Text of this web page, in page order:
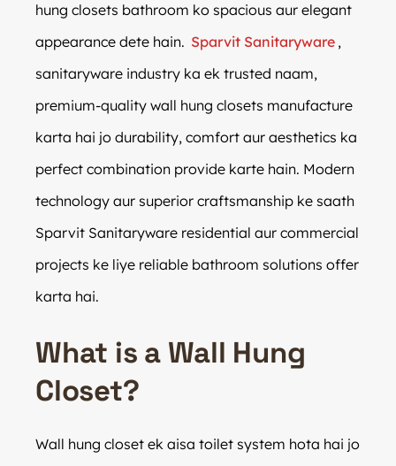
hung closets bathroom ko spacious aur elegant
appearance dete hain. Sparvit Sanitaryware ,
sanitaryware industry ka ek trusted naam,
premium-quality wall hung closets manufacture
karta hai jo durability, comfort aur aesthetics ka
perfect combination provide karte hain. Modern
technology aur superior craftsmanship ke saath
Sparvit Sanitaryware residential aur commercial
projects ke liye reliable bathroom solutions offer
karta hai.
What is a Wall Hung
Closet?
Wall hung closet ek aisa toilet system hota hai jo